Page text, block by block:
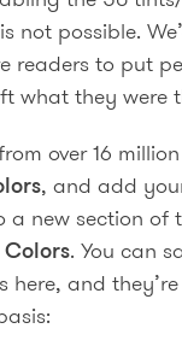
not possible.
readers to put
what they were
over 16
, and add
a new section of
Colors. You can
here, and